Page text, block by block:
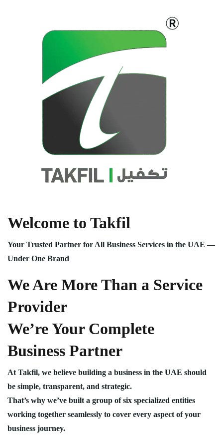
Welcome to Takfil
Your Trusted Partner for All Business Services in the UAE —
Under One Brand
We Are More Than a Service
Provider
We’re Your Complete
Business Partner
At Takfil, we believe building a business in the UAE should
be simple, transparent, and strategic.
That’s why we’ve built a group of six specialized entities
working together seamlessly to cover every aspect of your
business journey.